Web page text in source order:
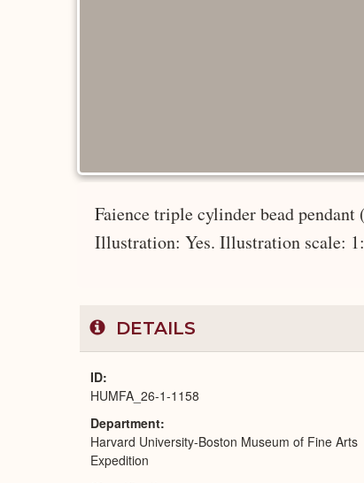
Faience triple cylinder bead
Illustration: Yes. Illustration scale:
DETAILS
ID
HUMFA_26-1-1158
Department
Harvard University-Boston Museum of Fine Arts
Expedition